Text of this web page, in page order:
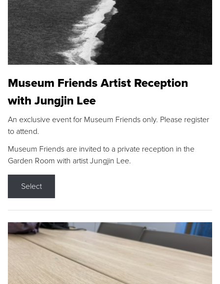
Museum Friends Artist Reception
with Jungjin Lee
An exclusive event for Museum Friends only. Please register
to attend.
Museum Friends are invited to a private reception in the
Garden Room with artist Jungjin Lee.
Select